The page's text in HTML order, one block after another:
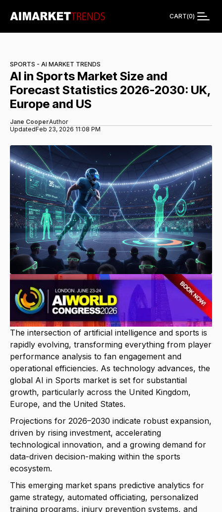
CART(0)
SPORTS - AI MARKET TRENDS
AI in Sports Market Size and
Forecast Statistics 2026-2030: UK,
Europe and US
Jane CooperAuthor
UpdatedFeb 23, 2026 11:08 PM
The intersection of artificial intelligence and sports is
rapidly evolving, transforming everything from player
performance analysis to fan engagement and
operational efficiencies. As technology advances, the
global AI in Sports market is set for substantial
growth, particularly across the United Kingdom,
Europe, and the United States.
Projections for 2026–2030 indicate robust expansion,
driven by rising investment, accelerating
technological innovation, and a growing demand for
data-driven decision-making within the sports
ecosystem.
This emerging market spans predictive analytics for
game strategy, automated officiating, personalized
training programs, injury prevention systems, and